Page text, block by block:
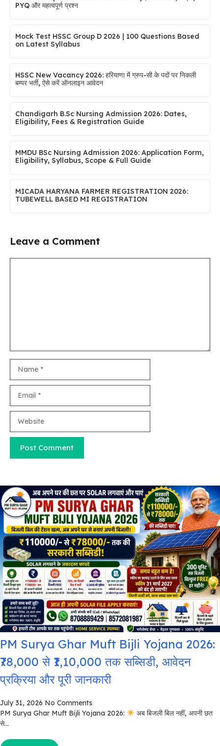
PYQ और महत्वपूर्ण प्रश्न
Mock Test HSSC Group D 2026 | 100 Questions Based
on Latest Syllabus
HSSC New Vacancy 2026: हरियाणा में ग्रुप-सी के पदों पर निकली
बम्पर भर्ती, ऐसे करें ऑनलाइन आवेदन
Chandigarh B.Sc Nursing Admission 2026: Dates,
Eligibility, Fees & Registration Guide
MMDU BSc Nursing Admission 2026: Application Form,
Eligibility, Syllabus, Scope & Full Guide
MICADA HARYANA FARMER REGISTRATION 2026:
TUBEWELL BASED MI REGISTRATION
Leave a Comment
PM Surya Ghar Muft Bijli Yojana 2026:
₹78,000 से ₹1,10,000 तक सब्सिडी, आवेदन
प्रक्रिया और पूरी जानकारी
July 31, 2026 No Comments
PM Surya Ghar Muft Bijli Yojana 2026:
अब बिजली बिल नहीं, अपनी छत
से...